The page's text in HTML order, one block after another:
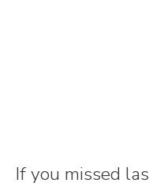
If you missed